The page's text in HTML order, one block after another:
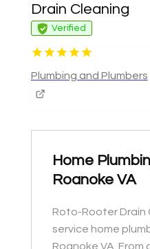
Drain Cleaning
Verified
Plumbing and Plumbers
Home
Roanoke VA
Roto-Rooter Drain
service home
Roanoke VA.